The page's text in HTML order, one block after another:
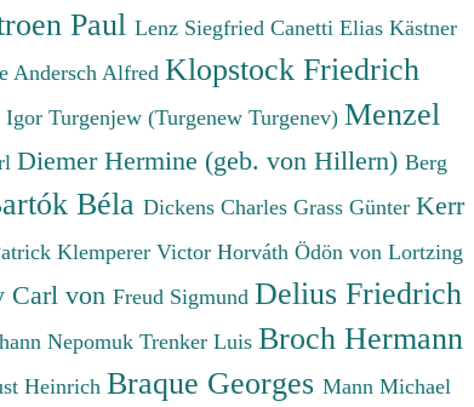
Paul Lenz Siegfried Canetti Elias Kästner
Andersch Alfred Klopstock Friedrich
Igor Turgenjew (Turgenew Turgenev) Menzel
Diemer Hermine (geb. von Hillern) Berg
Béla Dickens Charles Grass Günter Kerr
Klemperer Victor Horváth Ödön von Lortzing
Carl von Freud Sigmund Delius Friedrich
Nepomuk Trenker Luis Broch Hermann
Heinrich Braque Georges Mann Michael